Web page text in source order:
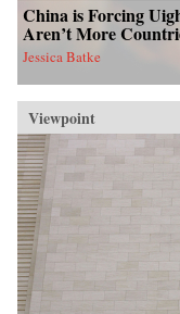
China is Forcing
Aren’t More
Jessica Batke
Viewpoint